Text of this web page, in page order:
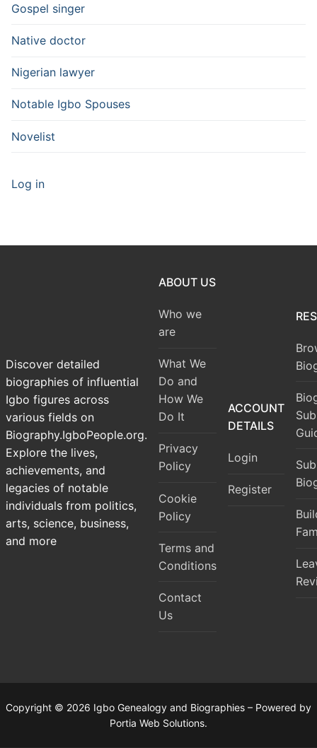
Gospel singer
Native doctor
Nigerian lawyer
Notable Igbo Spouses
Novelist
Log in
Discover detailed
biographies of influential
Igbo figures across
various fields on
Biography.IgboPeople.org.
Explore the lives,
achievements, and
legacies of notable
individuals from politics,
arts, science, business,
and more
ABOUT US
Who we
are
What We
Do and
How We
Do It
Privacy
Policy
Cookie
Policy
Terms and
Conditions
Contact
Us
ACCOUNT
DETAILS
Login
Register
Copyright © 2026 Igbo Genealogy and Biographies – Powered by
Portia Web Solutions.